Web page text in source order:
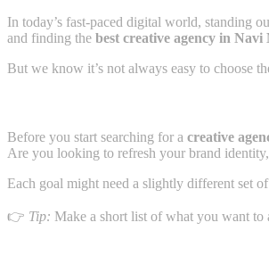
In today’s fast-paced digital world, standing
and finding the best creative agency in
But we know it’s not always easy to choose
Before you start searching for a creative
Are you looking to refresh your brand
Each goal might need a slightly different set
👉 Tip: Make a short list of what you want to